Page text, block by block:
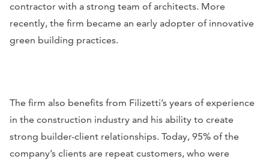
contractor with a strong team of architects. More
recently, the firm became an early adopter of innovative
green building practices.
The firm also benefits from Filizetti’s years of experience
in the construction industry and his ability to create
strong builder-client relationships. Today, 95% of the
company’s clients are repeat customers, who were